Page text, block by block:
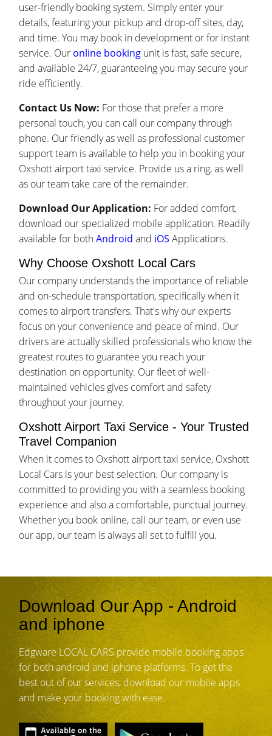
user-friendly booking system. Simply enter your
details, featuring your pickup and drop-off sites, day,
and time. You may book in development or for instant
service. Our online booking unit is fast, safe secure,
and available 24/7, guaranteeing you may secure your
ride efficiently.
Contact Us Now: For those that prefer a more
personal touch, you can call our company through
phone. Our friendly as well as professional customer
support team is available to help you in booking your
Oxshott airport taxi service. Provide us a ring, as well
as our team take care of the remainder.
Download Our Application: For added comfort,
download our specialized mobile application. Readily
available for bothAndroid and iOS Applications.
Why Choose Oxshott Local Cars
Our company understands the importance of reliable
and on-schedule transportation, specifically when it
comes to airport transfers. That's why our experts
focus on your convenience and peace of mind. Our
drivers are actually skilled professionals who know the
greatest routes to guarantee you reach your
destination on opportunity. Our fleet of well-
maintained vehicles gives comfort and safety
throughout your journey.
Oxshott Airport Taxi Service - Your Trusted
Travel Companion
When it comes to Oxshott airport taxi service, Oxshott
Local Cars is your best selection. Our company is
committed to providing you with a seamless booking
experience and also a comfortable, punctual journey.
Whether you book online, call our team, or even use
our app, our team is always all set to fulfill you.
Download Our App - Android
and iphone
Edgware LOCAL CARS provide mobile booking apps
for both android and iphone platforms. To get the
best out of our services, download our mobile apps
and make your booking with ease.